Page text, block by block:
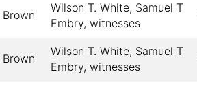
Brown
Wilson T. White, Samuel T
Embry, witnesses
Brown
Wilson T. White, Samuel T
Embry, witnesses